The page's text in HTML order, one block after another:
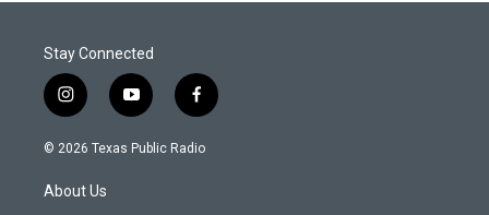
Stay Connected
i
n
s
a
g
y
o
u
f
a
c
© 2026 Texas Public Radio
About Us